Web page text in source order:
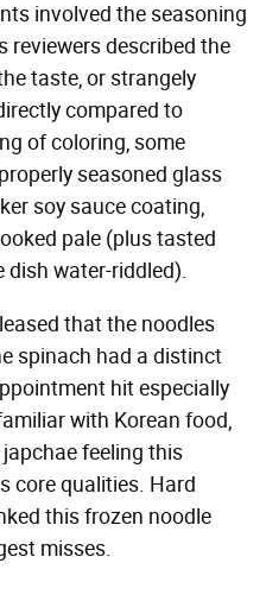
involved the seasoning
reviewers described the
taste, or strangely
compared to
of coloring, some
seasoned glass
soy sauce coating,
pale (plus tasted
dish water-riddled).
that the noodles
spinach had a distinct
hit especially
with Korean food,
feeling this
core qualities. Hard
this frozen noodle
misses.